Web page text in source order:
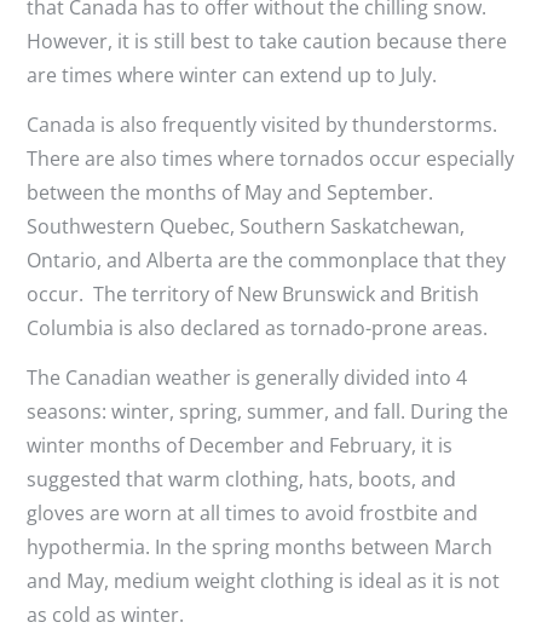
that Canada has to offer without the chilling snow.
However, it is still best to take caution because there
are times where winter can extend up to July.
Canada is also frequently visited by thunderstorms.
There are also times where tornados occur especially
between the months of May and September.
Southwestern Quebec, Southern Saskatchewan,
Ontario, and Alberta are the commonplace that they
occur. The territory of New Brunswick and British
Columbia is also declared as tornado-prone areas.
The Canadian weather is generally divided into 4
seasons: winter, spring, summer, and fall. During the
winter months of December and February, it is
suggested that warm clothing, hats, boots, and
gloves are worn at all times to avoid frostbite and
hypothermia. In the spring months between March
and May, medium weight clothing is ideal as it is not
as cold as winter.